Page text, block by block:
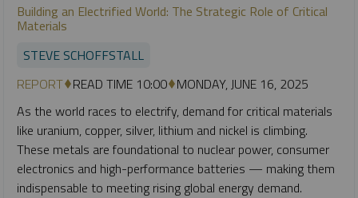
Building an Electrified World: The Strategic Role of Critical
Materials
STEVE SCHOFFSTALL
REPORT READ TIME 10:00 MONDAY, JUNE 16, 2025
As the world races to electrify, demand for critical materials
like uranium, copper, silver, lithium and nickel is climbing.
These metals are foundational to nuclear power, consumer
electronics and high-performance batteries — making them
indispensable to meeting rising global energy demand.